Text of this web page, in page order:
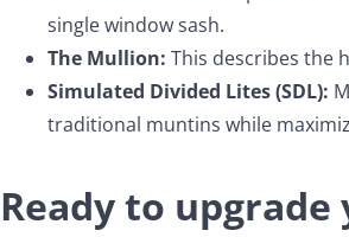
single window sash.
The Mullion: This describes the
Simulated Divided Lites (SDL):
traditional muntins while
Ready to upgrade